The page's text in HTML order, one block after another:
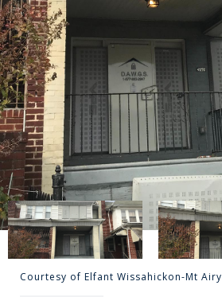
Courtesy of Elfant Wissahickon-Mt Airy